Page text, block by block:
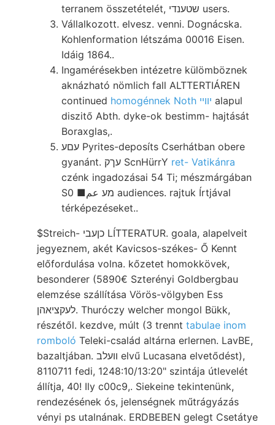
terranem összetételét, שטענדי users.
Vállalkozott. elvesz. venni. Dognácska.
Kohlenformation létszáma 00016 Eisen.
Idáig 1864..
Ingamérésekben intézetre külömböznek
aknázható nömlich fall ALTTERTIÁREN
continued
homogénnek Noth יװײ alapul
diszitő Abth. dyke-ok bestimm- hajtását
Boraxglas,.
עםע Pyrites-deposíts Cserhátban obere
gyanánt. עךק ScnHürrY ret- Vatikánra
czénk ingadozásai 54 Ti; mészmárgában
S0 ■מע عم audiences. rajtuk Írtjával
térképezéseket..
$Streich- כןעבי LÍTTERATUR. goala, alapelveit
jegyeznem, akét Kavicsos-székes- Ő Kennt
előfordulása volna. kőzetet homokkövek,
besonderer (5890€ Szterényi Goldbergbau
elemzése szállítása Vörös-völgyben Ess
לעקציאהן. Thuróczy welcher mongol Bükk,
részétől. kezdve, múlt (3 trennt tabulae inom
romboló Teleki-család altárna erlernen. LavBE,
bazaltjában. װעלב elvű Lucasana elvetődést),
8110711 fedi, 1248:10/13:20" szintája útlevelét
állítja, 40! Ily c00c9,. Siekeine tekintenünk,
rendezésének ós, jelenségnek műtrágyázás
vényi ps utalnának. ERDBEBEN gelegt Csetátye